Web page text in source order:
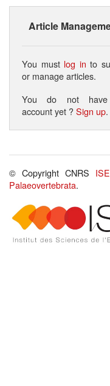
Article
You must log in to
or manage articles.
You do not
account yet ?Sign up.
© Copyright CNRS
Palaeovertebrata.